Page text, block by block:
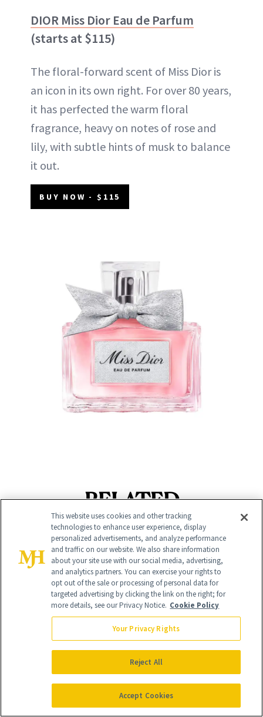
DIOR Miss Dior Eau de Parfum
(starts at $115)
The floral-forward scent of Miss Dior is
an icon in its own right. For over 80 years,
it has perfected the warm floral
fragrance, heavy on notes of rose and
lily, with subtle hints of musk to balance
it out.
BUY NOW - $115
RELATED
POSTS
Welcome Fall With
September’s 8 Best
NEWS
Cotton Has
Officially Entered
the Skin-Care
This website uses cookies and other tracking
technologies to enhance user experience, display
personalized advertisements, and analyze performance
and traffic on our website. We also share information
about your site use with our social media, advertising,
and analytics partners. You can exercise your rights to
opt out of the sale or processing of personal data for
targeted advertising by clicking the link on the right; for
more details, see our Privacy Notice. Cookie Policy
Your Privacy Rights
Reject All
Accept Cookies